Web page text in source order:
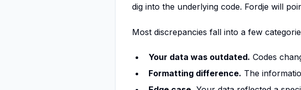
dig into the underlying code. Fordje will
Most discrepancies fall into a few
Your data was outdated. Codes
Formatting difference. The